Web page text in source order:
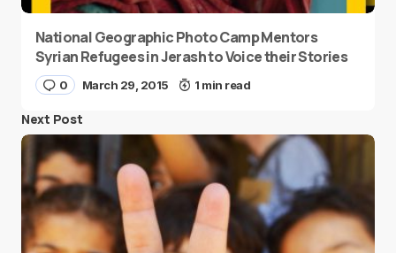
National Geographic Photo Camp Mentors
Syrian Refugees in Jerash to Voice their Stories
0 March 29, 2015 1 min read
Next Post